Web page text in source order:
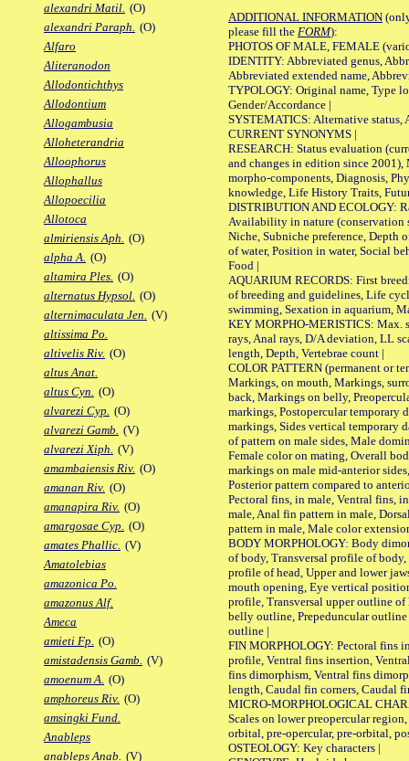
alexandri Matil. (O)
alexandri Paraph. (O)
Alfaro
Aliteranodon
Allodontichthys
Allodontium
Allogambusia
Alloheterandria
Alloophorus
Allophallus
Allopoecilia
Allotoca
almiriensis Aph. (O)
alpha A. (O)
altamira Ples. (O)
alternatus Hypsol. (O)
alternimaculata Jen. (V)
altissima Po.
altivelis Riv. (O)
altus Anat.
altus Cyn. (O)
alvarezi Cyp. (O)
alvarezi Gamb. (V)
alvarezi Xiph. (V)
amambaiensis Riv. (O)
amanan Riv. (O)
amanapira Riv. (O)
amargosae Cyp. (O)
amates Phallic. (V)
Amatolebias
amazonica Po.
amazonus Alf.
Ameca
amieti Fp. (O)
amistadensis Gamb. (V)
amoenum A. (O)
amphoreus Riv. (O)
amsingki Fund.
Anableps
anableps Anab. (V)
ADDITIONAL INFORMATION
please fill the FORM):
PHOTOS OF MALE, FEMALE
IDENTITY: Abbreviated genus,
Abbreviated extended name,
TYPOLOGY: Original name, Type
Gender/Accordance |
SYSTEMATICS: Alternative status,
CURRENT SYNONYMS |
RESEARCH: Status evaluation
and changes in edition since 2001),
morpho-components, Diagnosis,
knowledge, Life History Traits,
DISTRIBUTION AND ECOLOGY:
Availability in nature (conservation
Niche, Subniche preference, Depth
of water, Position in water, Social
Food |
AQUARIUM RECORDS: First
of breeding and guidelines, Life
swimming, Sexation in aquarium,
KEY MORPHO-MERISTICS: Max.
rays, Anal rays, D/A deviation, LL
length, Depth, Vertebrae count |
COLOR PATTERN (permanent or
Markings, on mouth, Markings,
back, Markings on belly,
markings, Postopercular temporary
markings, Sides vertical temporary
of pattern on male sides, Male
Female color on mating, Overall
markings on male mid-anterior
Posterior pattern compared to
Pectoral fins, in male, Ventral fins,
male, Anal fin pattern in male,
pattern in male, Male color
BODY MORPHOLOGY: Body
of body, Transversal profile of
profile of head, Upper and lower
mouth opening, Eye vertical
profile, Transversal upper outline
belly outline, Prepeduncular
outline |
FIN MORPHOLOGY: Pectoral fins
profile, Ventral fins insertion,
fins dimorphism, Ventral fins
length, Caudal fin corners, Caudal
MICRO-MORPHOLOGICAL
Scales on lower preopercular
orbital, pre-opercular, pre-orbital,
OSTEOLOGY: Key characters |